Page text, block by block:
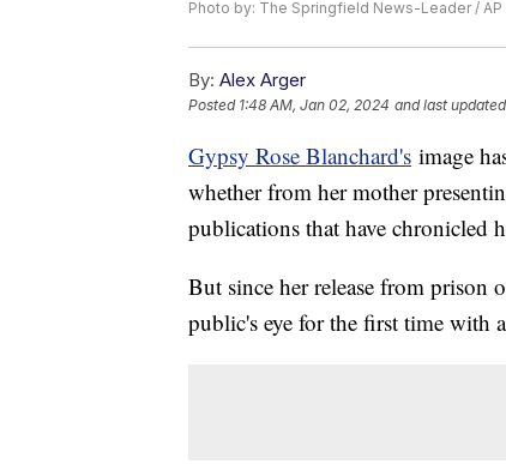
Photo by: The Springfield News-Leader / AP
By: Alex Arger
Posted 1:48 AM, Jan 02, 2024 and last updated
Gypsy Rose Blanchard's image
whether from her mother
publications that have chronicled
But since her release from
public's eye for the first time with